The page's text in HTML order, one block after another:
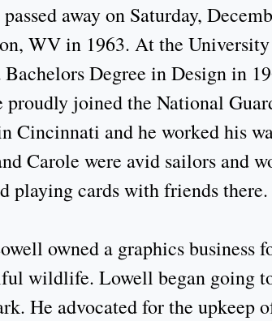
away on Saturday,
WV in 1963. At the
Degree in Design in
joined the National
Cincinnati and he worked his
Carole were avid sailors and
playing cards with friends there.
owned a graphics business
wildlife. Lowell began going
He advocated for the upkeep